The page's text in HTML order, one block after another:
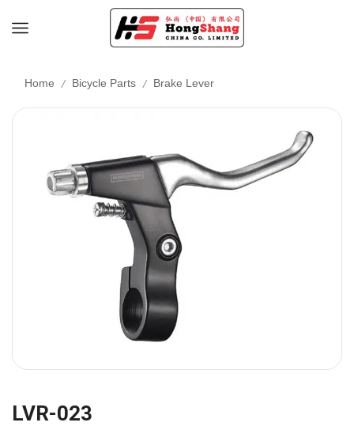
Home / Bicycle Parts / Brake Lever
LVR-023